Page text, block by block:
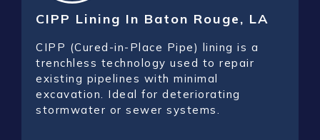
CIPP Lining In Baton Rouge, LA
CIPP (Cured-in-Place Pipe) lining is a
trenchless technology used to repair
existing pipelines with minimal
excavation. Ideal for deteriorating
stormwater or sewer systems.